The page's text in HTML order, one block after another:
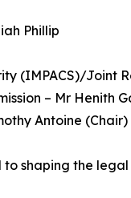
Phillip
(IMPACS)/Joint
– Mr Henith
Antoine (Chair)
to shaping the